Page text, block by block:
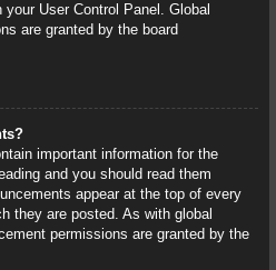
User Control Panel. Global
are granted by the board
important information for the
and you should read them
appear at the top of every
they are posted. As with global
permissions are granted by the